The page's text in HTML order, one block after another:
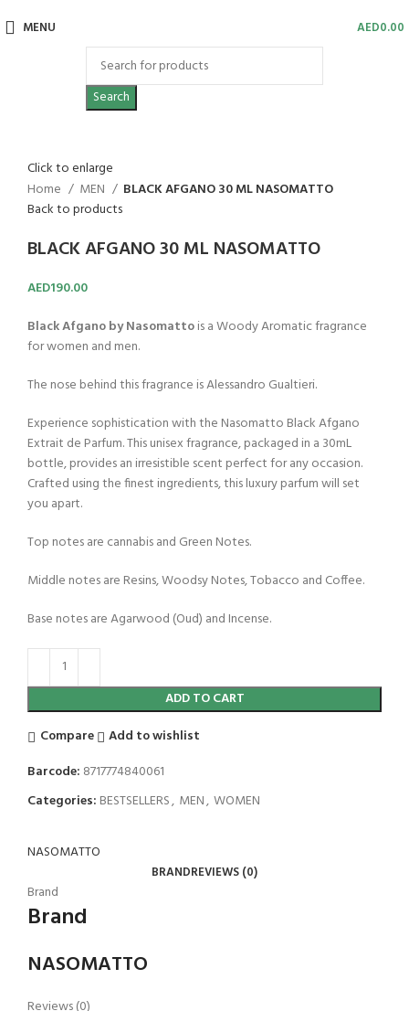
MENU AED0.00
Search
Click to enlarge
Home
MEN
BLACK AFGANO 30 ML NASOMATTO
Back to products
BLACK AFGANO 30 ML NASOMATTO
AED190.00
Black Afgano by Nasomattois a Woody Aromatic fragrance
for women and men.
The nose behind this fragrance is Alessandro Gualtieri.
Experience sophistication with the Nasomatto Black Afgano
Extrait de Parfum. This unisex fragrance, packaged in a 30mL
bottle, provides an irresistible scent perfect for any occasion.
Crafted using the finest ingredients, this luxury parfum will set
you apart.
Top notes are cannabis and Green Notes.
Middle notes are Resins, Woodsy Notes, Tobacco and Coffee.
Base notes are Agarwood (Oud) and Incense.
ADD TO CART
Compare
Add to wishlist
Barcode: 8717774840061
Categories: BESTSELLERS, MEN, WOMEN
NASOMATTO
BRANDREVIEWS (0)
Brand
Brand
NASOMATTO
Reviews (0)